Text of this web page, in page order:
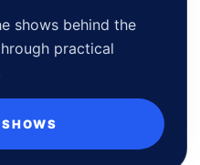
shows behind the
practical